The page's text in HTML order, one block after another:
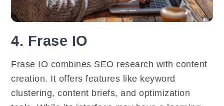
4. Frase IO
Frase IO combines SEO research with content
creation. It offers features like keyword
clustering, content briefs, and optimization